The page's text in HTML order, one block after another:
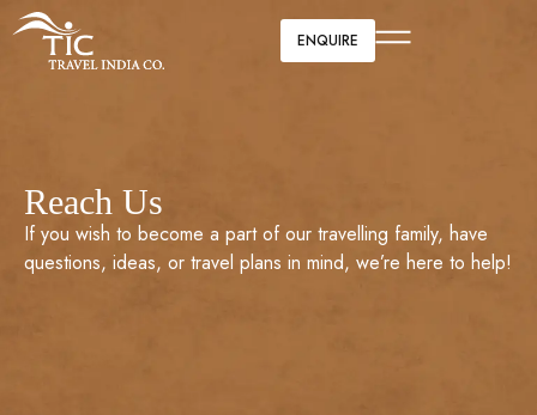
ENQUIRE
Reach Us
If you wish to become a part of our travelling family, have
questions, ideas, or travel plans in mind, we’re here to help!